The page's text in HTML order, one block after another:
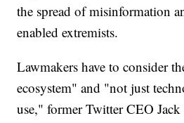
the spread of misinformation
enabled extremists.
Lawmakers have to consider
ecosystem" and "not just
use," former Twitter CEO Jack